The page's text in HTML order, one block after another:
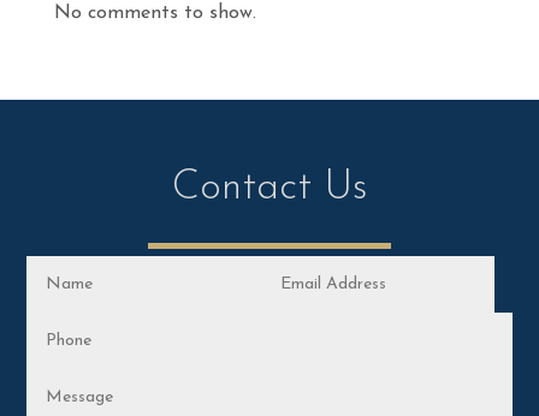
No comments to show.
Contact Us